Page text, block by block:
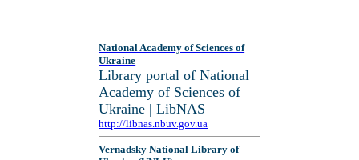
National Academy of Sciences of
Ukraine
Library portal of National
Academy of Sciences of
Ukraine | LibNAS
http://libnas.nbuv.gov.ua
Vernadsky National Library of